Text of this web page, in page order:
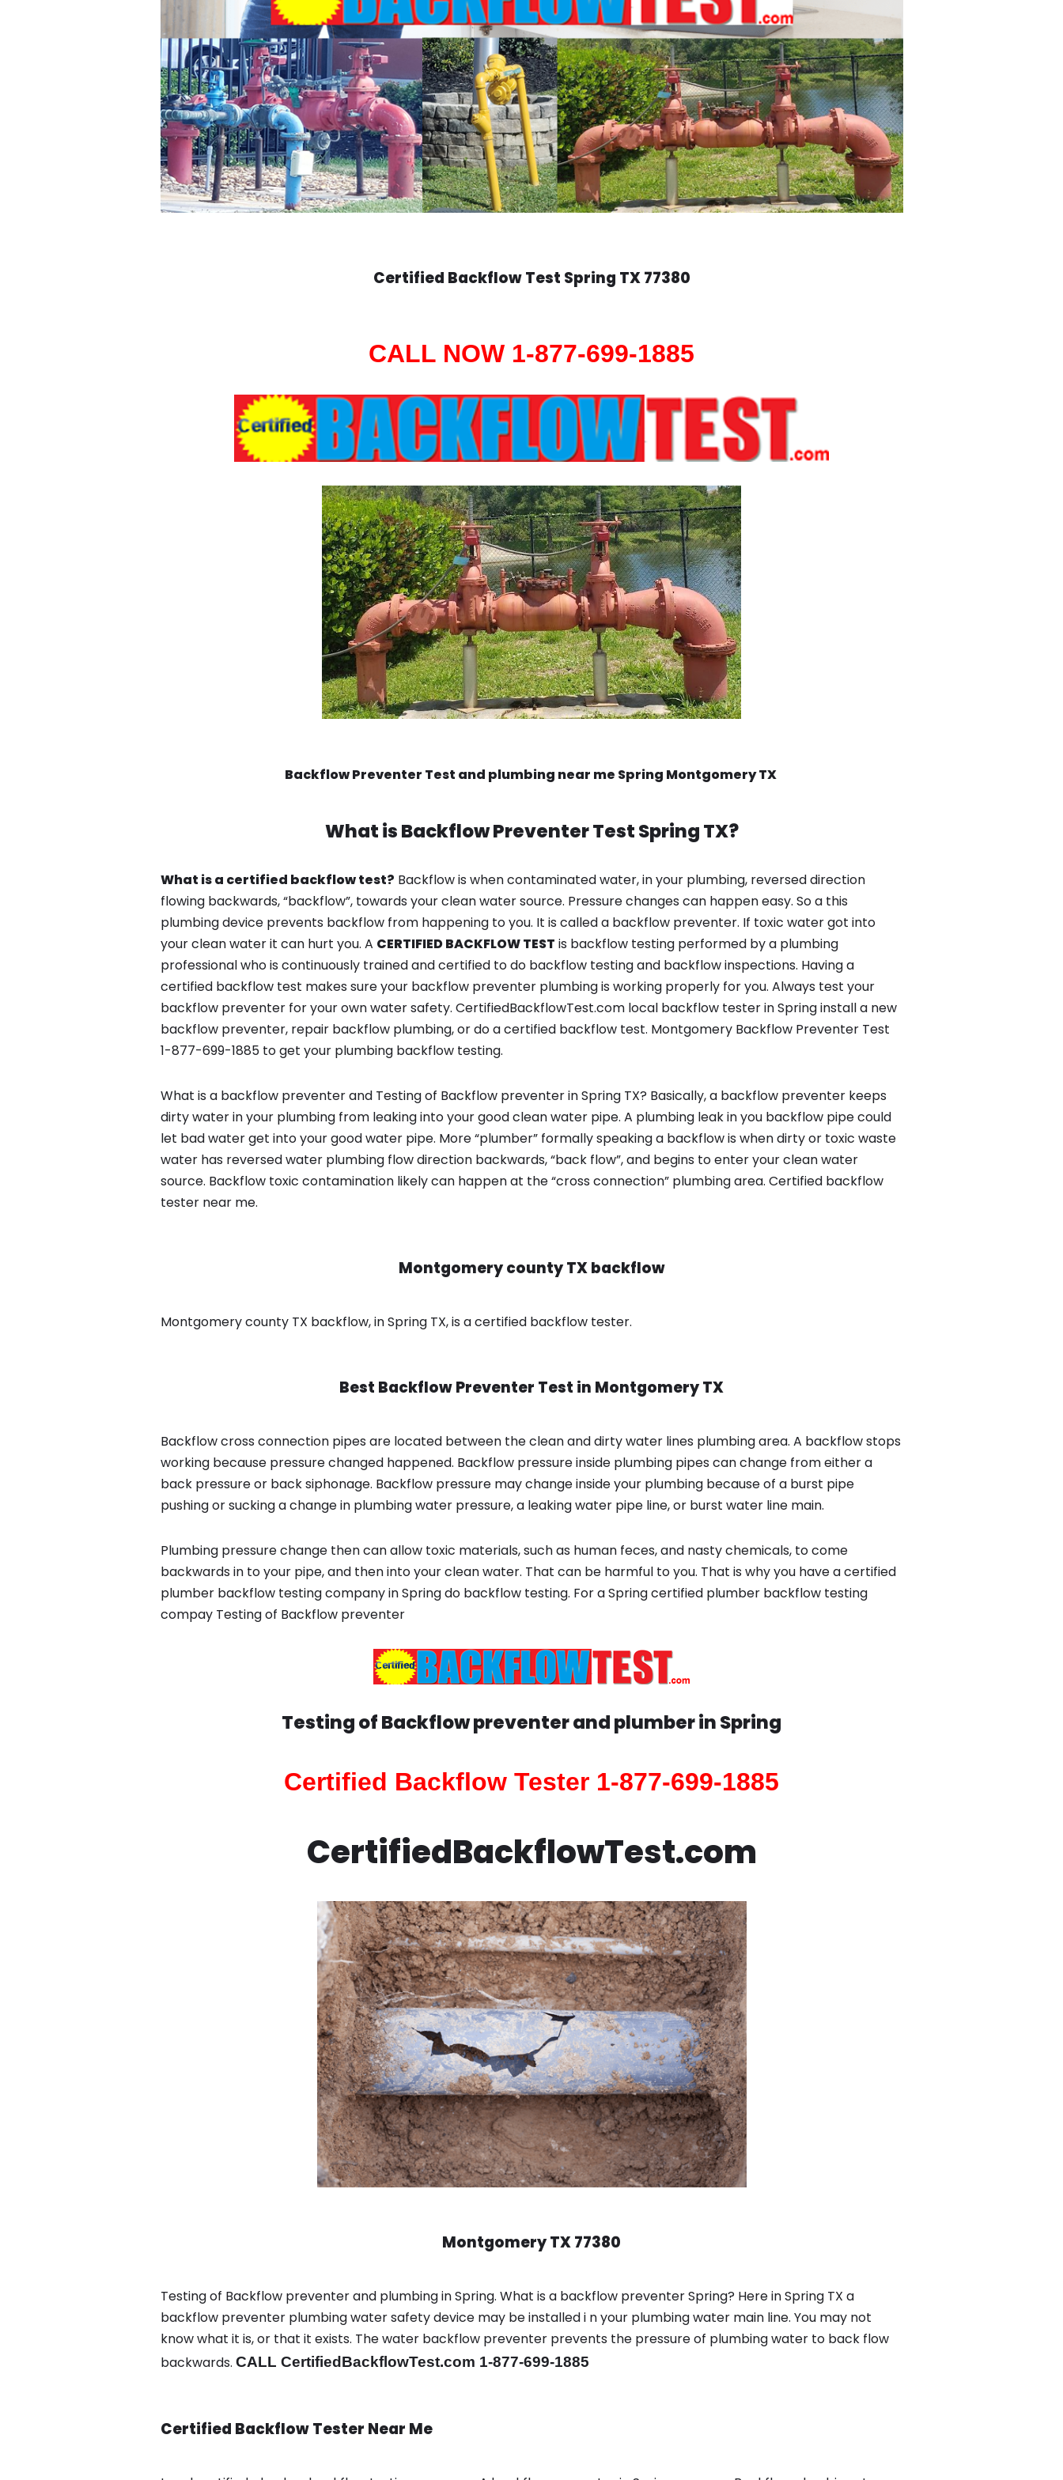
Certified Backflow Test Spring TX 77380
CALL NOW 1-877-699-1885
Backflow Preventer Test and plumbing near me Spring Montgomery TX
What isBackflow Preventer TestSpring TX?
What is a certified backflow test? Backflow is when contaminated water, in your plumbing, reversed direction
flowing backwards, “backflow”, towards your clean water source. Pressure changes can happen easy. So a this
plumbing device prevents backflow from happening to you. It is called a backflow preventer. If toxic water got into
your clean water it can hurt you. A CERTIFIED BACKFLOW TEST is backflow testing performed by a plumbing
professional who is continuously trained and certified to do backflow testing and backflow inspections. Having a
certified backflow test makes sure your backflow preventer plumbing is working properly for you. Always test your
backflow preventer for your own water safety. CertifiedBackflowTest.com local backflow tester in Spring install a new
backflow preventer, repair backflow plumbing, or do a certified backflow test. Montgomery Backflow Preventer Test
1-877-699-1885 to get your plumbing backflow testing.
What is a backflow preventer and Testing of Backflow preventer in Spring TX? Basically, a backflow preventer keeps
dirty water in your plumbing from leaking into your good clean water pipe. A plumbing leak in you backflow pipe could
let bad water get into your good water pipe. More “plumber” formally speaking a backflow is when dirty or toxic waste
water has reversed water plumbing flow direction backwards, “back flow”, and begins to enter your clean water
source. Backflow toxic contamination likely can happen at the “cross connection” plumbing area. Certified backflow
tester near me.
Montgomery county TX backflow
Montgomery county TX backflow, in Spring TX, is a certified backflow tester.
Best Backflow Preventer Test in Montgomery TX
Backflow cross connection pipes are located between the clean and dirty water lines plumbing area. A backflow stops
working because pressure changed happened. Backflow pressure inside plumbing pipes can change from either a
back pressure or back siphonage. Backflow pressure may change inside your plumbing because of a burst pipe
pushing or sucking a change in plumbing water pressure, a leaking water pipe line, or burst water line main.
Plumbing pressure change then can allow toxic materials, such as human feces, and nasty chemicals, to come
backwards in to your pipe, and then into your clean water. That can be harmful to you. That is why you have a certified
plumber backflow testing company in Spring do backflow testing. For a Spring certified plumber backflow testing
compay Testing of Backflow preventer
Testing of Backflow preventer and plumber inSpring
Certified Backflow Tester 1-877-699-1885
CertifiedBackflowTest.com
Montgomery TX 77380
Testing of Backflow preventer and plumbing in Spring. What is a backflow preventer Spring? Here in Spring TX a
backflow preventer plumbing water safety device may be installed i n your plumbing water main line. You may not
know what it is, or that it exists. The water backflow preventer prevents the pressure of plumbing water to back flow
backwards. CALL CertifiedBackflowTest.com 1-877-699-1885
Certified Backflow Tester Near Me